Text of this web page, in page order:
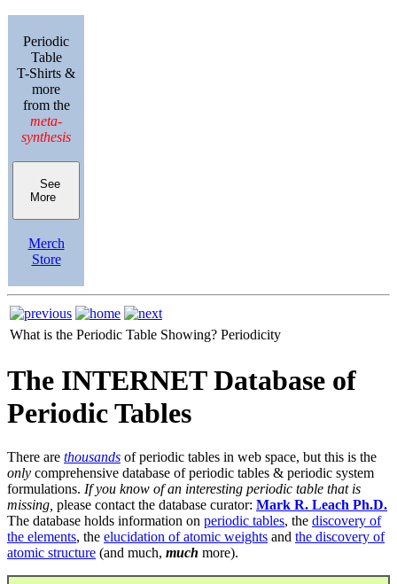
Periodic
Table
T-Shirts &
more
from the
meta-
synthesis
See
More
Merch
Store
What is the Periodic Table Showing? Periodicity
The INTERNET Database of
Periodic Tables
There are thousands of periodic tables in web space, but this is the
only comprehensive database of periodic tables & periodic system
formulations. If you know of an interesting periodic table that is
missing, please contact the database curator: Mark R. Leach Ph.D.
The database holds information on periodic tables, the discovery of
the elements, the elucidation of atomic weights and the discovery of
atomic structure (and much, much more).